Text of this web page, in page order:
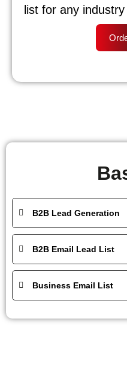
list for any industry
B2B Lead Generation
B2B Email Lead List
Business Email List